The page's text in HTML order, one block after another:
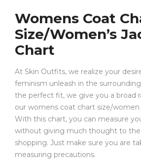
Womens Coat
Size/Women’s
Chart
At Skin Outfits, we realize your
feminism unleash in the
the perfect fit, we give you a broad
our womens coat chart size/women
With this chart, you can measure
without giving much thought to the
shopping. Just make sure you are
measuring precautions.